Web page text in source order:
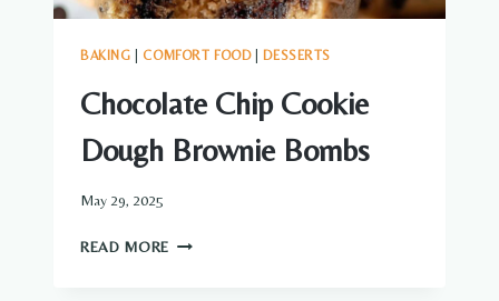
BAKING COMFORT FOOD| DESSERTS
Chocolate Chip Cookie
Dough Brownie Bombs
May 29, 2025
READ MORE CHOCOLATE